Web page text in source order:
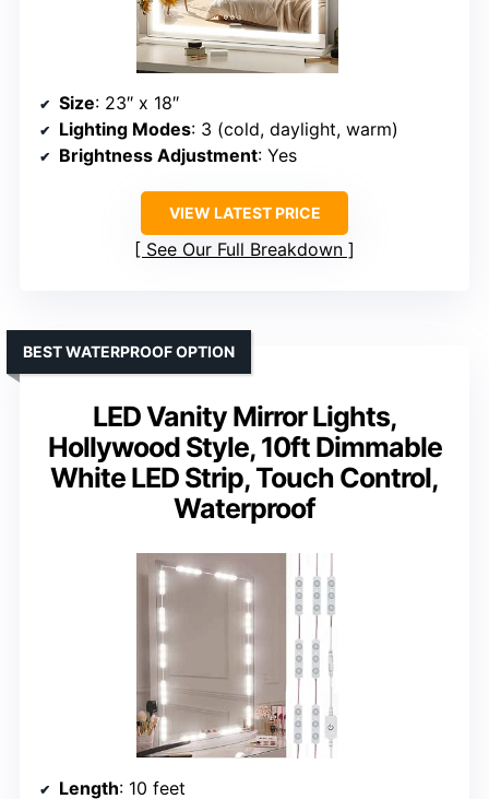
Size: 23″ x 18″
Lighting Modes: 3 (cold, daylight, warm)
Brightness Adjustment: Yes
VIEW LATEST PRICE
See Our Full Breakdown
LED Vanity Mirror Lights,
Hollywood Style, 10ft Dimmable
White LED Strip, Touch Control,
Waterproof
BEST WATERPROOF OPTION
Length: 10 feet